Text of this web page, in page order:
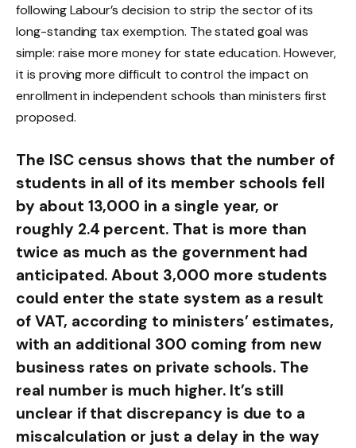
following Labour’s decision to strip the sector of its
long-standing tax exemption. The stated goal was
simple: raise more money for state education. However,
it is proving more difficult to control the impact on
enrollment in independent schools than ministers first
proposed.
The ISC census shows that the number of
students in all of its member schools fell
by about 13,000 in a single year, or
roughly 2.4 percent. That is more than
twice as much as the government had
anticipated. About 3,000 more students
could enter the state system as a result
of VAT, according to ministers’ estimates,
with an additional 300 coming from new
business rates on private schools. The
real number is much higher. It’s still
unclear if that discrepancy is due to a
miscalculation or just a delay in the way